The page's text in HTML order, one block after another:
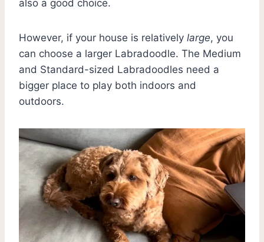
also a good choice.
However, if your house is relatively large, you
can choose a larger Labradoodle. The Medium
and Standard-sized Labradoodles need a
bigger place to play both indoors and
outdoors.